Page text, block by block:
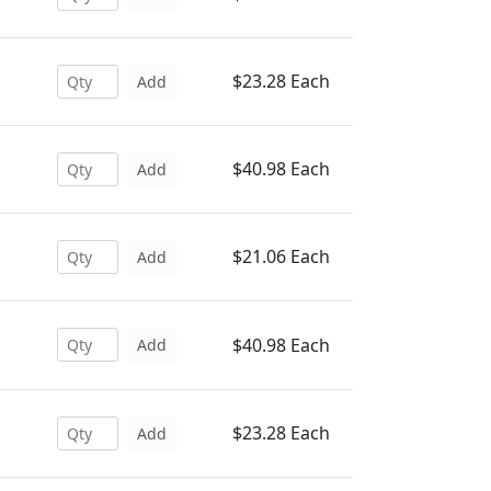
Add $23.28 Each
Add $40.98 Each
Add $21.06 Each
Add $40.98 Each
Add $23.28 Each